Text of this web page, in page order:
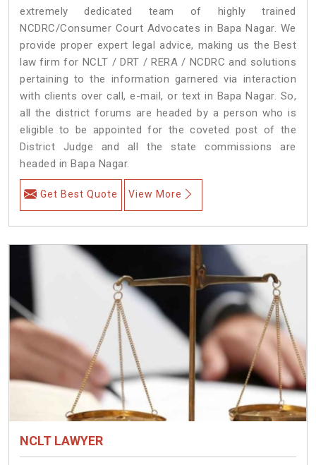
extremely dedicated team of highly trained
NCDRC/Consumer Court Advocates in Bapa Nagar. We
provide proper expert legal advice, making us the Best
law firm for NCLT / DRT / RERA / NCDRC and solutions
pertaining to the information garnered via interaction
with clients over call, e-mail, or text in Bapa Nagar. So,
all the district forums are headed by a person who is
eligible to be appointed for the coveted post of the
District Judge and all the state commissions are
headed in Bapa Nagar.
Get Best Quote View More
NCLT LAWYER